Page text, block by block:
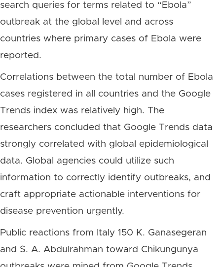
search queries for terms related to “Ebola”
outbreak at the global level and across
countries where primary cases of Ebola were
reported.
Correlations between the total number of Ebola
cases registered in all countries and the Google
Trends index was relatively high. The
researchers concluded that Google Trends data
strongly correlated with global epidemiological
data. Global agencies could utilize such
information to correctly identify outbreaks, and
craft appropriate actionable interventions for
disease prevention urgently.
Public reactions from Italy 150 K. Ganasegeran
and S. A. Abdulrahman toward Chikungunya